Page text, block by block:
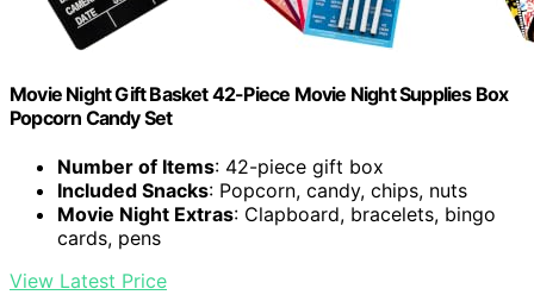
Movie Night Gift Basket 42-Piece Movie Night Supplies Box
Popcorn Candy Set
Number of Items: 42-piece gift box
Included Snacks: Popcorn, candy, chips, nuts
Movie Night Extras: Clapboard, bracelets, bingo
cards, pens
View Latest Price